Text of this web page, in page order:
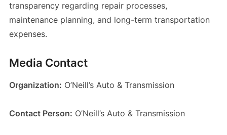
transparency regarding repair processes,
maintenance planning, and long-term transportation
expenses.
Media Contact
Organization: O’Neill’s Auto & Transmission
Contact Person: O’Neill’s Auto & Transmission